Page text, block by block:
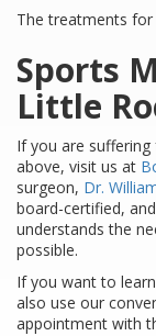
The treatments
Sports
Little
If you are
above, visit us at
surgeon, Dr.
board-certified,
understands the
possible.
If you want to
also use our
appointment with